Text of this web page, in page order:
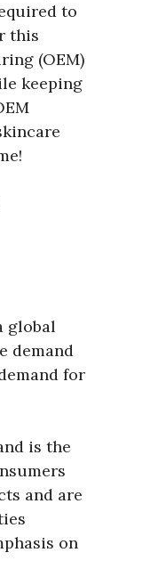
to
this
(OEM)
keeping
global
demand
for
is the
and are
on